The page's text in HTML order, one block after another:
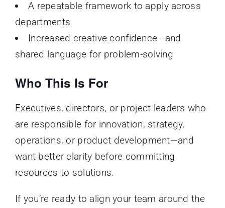
A repeatable framework to apply across
departments
Increased creative confidence—and
shared language for problem-solving
Who This Is For
Executives, directors, or project leaders who
are responsible for innovation, strategy,
operations, or product development—and
want better clarity before committing
resources to solutions.
If you’re ready to align your team around the